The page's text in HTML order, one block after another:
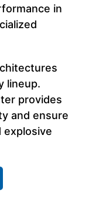
in
lineup.
provides
and ensure
explosive